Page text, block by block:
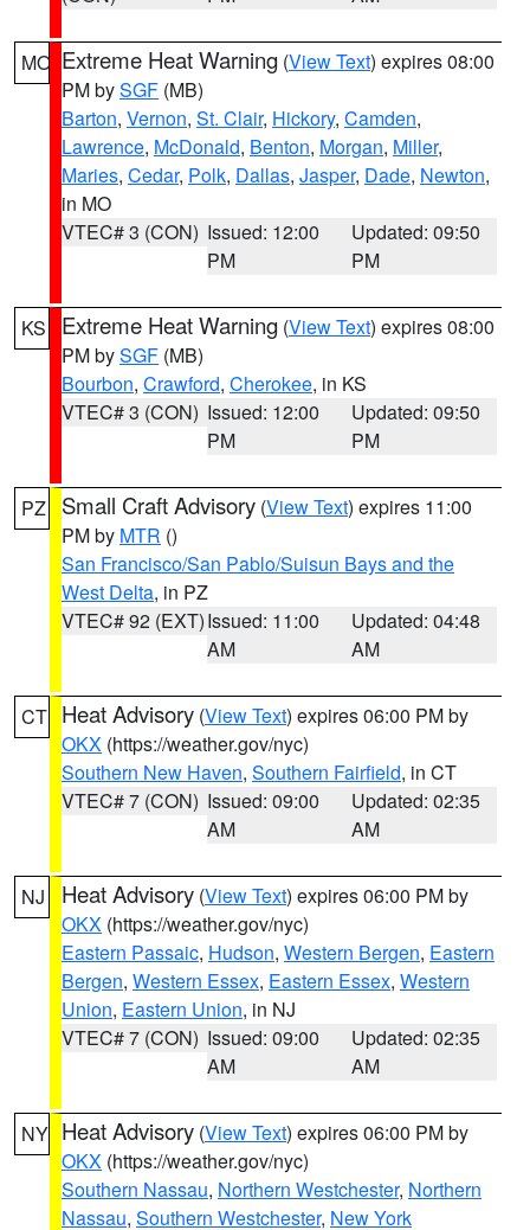
MO Extreme Heat Warning (View Text) expires 08:00
PM bySGF (MB)
Barton, Vernon, St. Clair, Hickory, Camden,
Lawrence, McDonald, Benton, Morgan, Miller,
Maries, Cedar, Polk, Dallas, Jasper, Dade, Newton,
in MO
VTEC# 3 (CON) Issued: 12:00
PM
Updated: 09:50
PM
KS Extreme Heat Warning (View Text) expires 08:00
PM bySGF (MB)
Bourbon, Crawford, Cherokee, in KS
VTEC# 3 (CON) Issued: 12:00
PM
Updated: 09:50
PM
PZ Small Craft Advisory (View Text) expires 11:00
PM by MTR ()
San Francisco/San Pablo/Suisun Bays and the
West Delta, in PZ
VTEC# 92 (EXT)Issued: 11:00
AM
Updated: 04:48
AM
CT Heat Advisory (View Text) expires 06:00 PM by
OKX (https://weather.gov/nyc)
Southern New Haven, Southern Fairfield, in CT
VTEC# 7 (CON) Issued: 09:00
AM
Updated: 02:35
AM
NJ Heat Advisory (View Text) expires 06:00 PM by
OKX (https://weather.gov/nyc)
Eastern Passaic, Hudson, Western Bergen, Eastern
Bergen, Western Essex, Eastern Essex, Western
Union, Eastern Union, in NJ
VTEC# 7 (CON) Issued: 09:00
AM
Updated: 02:35
AM
NY Heat Advisory (View Text) expires 06:00 PM by
OKX (https://weather.gov/nyc)
Southern Nassau, Northern Westchester, Northern
Nassau, Southern Westchester, New York